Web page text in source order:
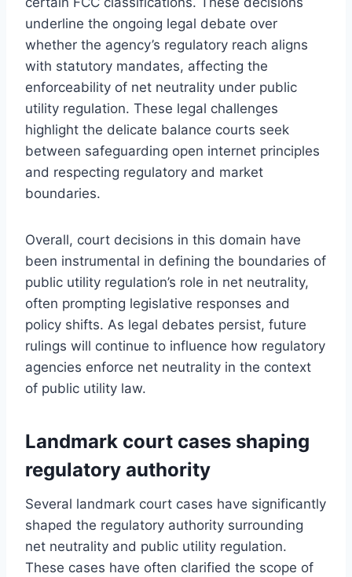
underline the ongoing legal debate over
whether the agency’s regulatory reach aligns
with statutory mandates, affecting the
enforceability of net neutrality under public
utility regulation. These legal challenges
highlight the delicate balance courts seek
between safeguarding open internet principles
and respecting regulatory and market
boundaries.
Overall, court decisions in this domain have
been instrumental in defining the boundaries of
public utility regulation’s role in net neutrality,
often prompting legislative responses and
policy shifts. As legal debates persist, future
rulings will continue to influence how regulatory
agencies enforce net neutrality in the context
of public utility law.
Landmark court cases shaping
regulatory authority
Several landmark court cases have significantly
shaped the regulatory authority surrounding
net neutrality and public utility regulation.
These cases have often clarified the scope of